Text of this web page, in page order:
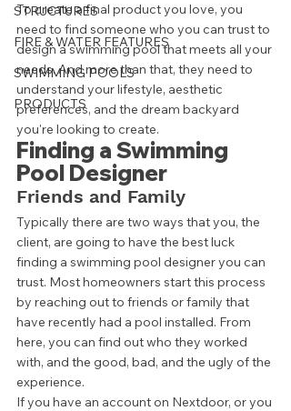
STRUCTURES
FIRE & WATER FEATURES
SWIMMING POOLS
PRODUCTS
To create a final product you love, you
need to find someone who you can trust to
design a swimming pool that meets all your
needs. And more than that, they need to
understand your lifestyle, aesthetic
preferences, and the dream backyard
you're looking to create.
Finding a Swimming
Pool Designer
Friends and Family
Typically there are two ways that you, the
client, are going to have the best luck
finding a swimming pool designer you can
trust. Most homeowners start this process
by reaching out to friends or family that
have recently had a pool installed. From
here, you can find out who they worked
with, and the good, bad, and the ugly of the
experience.
If you have an account on Nextdoor, or you